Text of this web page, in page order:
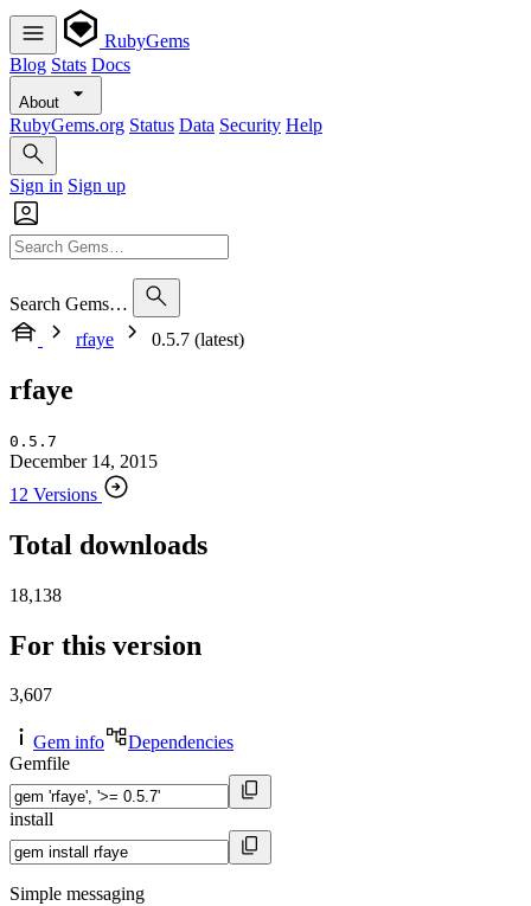
RubyGems
Blog Stats Docs
About
RubyGems.org Status Data Security Help
Sign in Sign up
Search Gems…
rfaye
0.5.7 (latest)
rfaye
0.5.7
December 14, 2015
12 Versions
Total downloads
18,138
For this version
3,607
Gem info
Dependencies
Gemfile
install
Simple messaging